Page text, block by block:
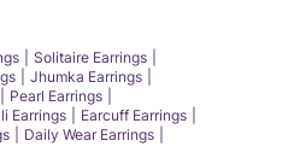
Solitaire Earrings
Jhumka Earrings
Pearl Earrings
Earrings
Earcuff Earrings
Daily Wear Earrings